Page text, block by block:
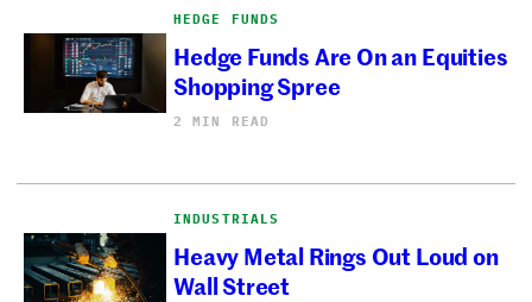
HEDGE FUNDS
Hedge Funds Are On an Equities
Shopping Spree
2 MIN READ
INDUSTRIALS
Heavy Metal Rings Out Loud on
Wall Street